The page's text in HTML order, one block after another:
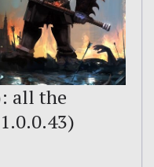
all the